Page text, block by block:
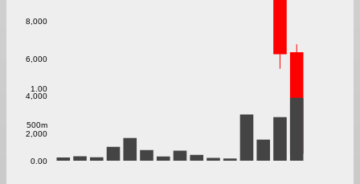
2,000
4,000
6,000
8,000
0.00
500m
1.00